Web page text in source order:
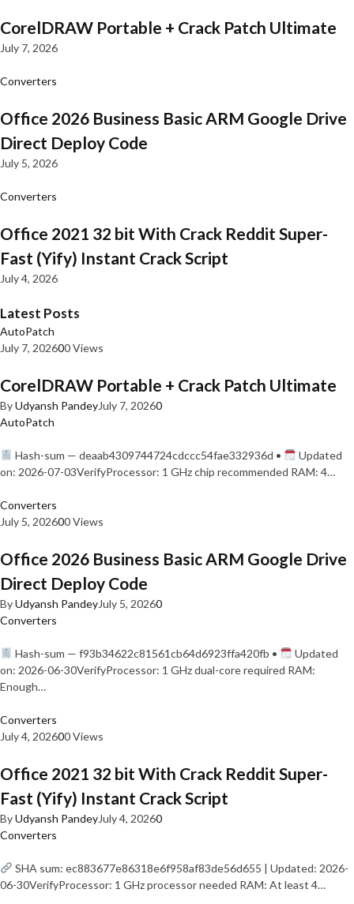
CorelDRAW Portable + Crack Patch Ultimate
July 7, 2026
Converters
Office 2026 Business Basic ARM Google Drive
Direct Deploy Code
July 5, 2026
Converters
Office 2021 32 bit With Crack Reddit Super-
Fast (Yify) Instant Crack Script
July 4, 2026
Latest Posts
AutoPatch
July 7, 202600 Views
CorelDRAW Portable + Crack Patch Ultimate
ByUdyansh PandeyJuly 7, 20260
AutoPatch
Hash-sum — deaab4309744724cdccc54fae332936d •
Updated
on: 2026-07-03VerifyProcessor: 1 GHz chip recommended RAM: 4…
Converters
July 5, 202600 Views
Office 2026 Business Basic ARM Google Drive
Direct Deploy Code
ByUdyansh PandeyJuly 5, 20260
Converters
Hash-sum — f93b34622c81561cb64d6923ffa420fb •
Updated
on: 2026-06-30VerifyProcessor: 1 GHz dual-core required RAM:
Enough…
Converters
July 4, 202600 Views
Office 2021 32 bit With Crack Reddit Super-
Fast (Yify) Instant Crack Script
ByUdyansh PandeyJuly 4, 20260
Converters
SHA sum: ec883677e86318e6f958af83de56d655 | Updated: 2026-
06-30VerifyProcessor: 1 GHz processor needed RAM: At least 4…